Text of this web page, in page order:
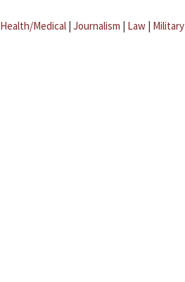
Health/Medical | Journalism | Law | Military